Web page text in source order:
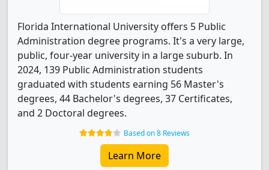
Florida International University offers 5 Public
Administration degree programs. It's a very large,
public, four-year university in a large suburb. In
2024, 139 Public Administration students
graduated with students earning 56 Master's
degrees, 44 Bachelor's degrees, 37 Certificates,
and 2 Doctoral degrees.
Based on 8 Reviews
Learn More